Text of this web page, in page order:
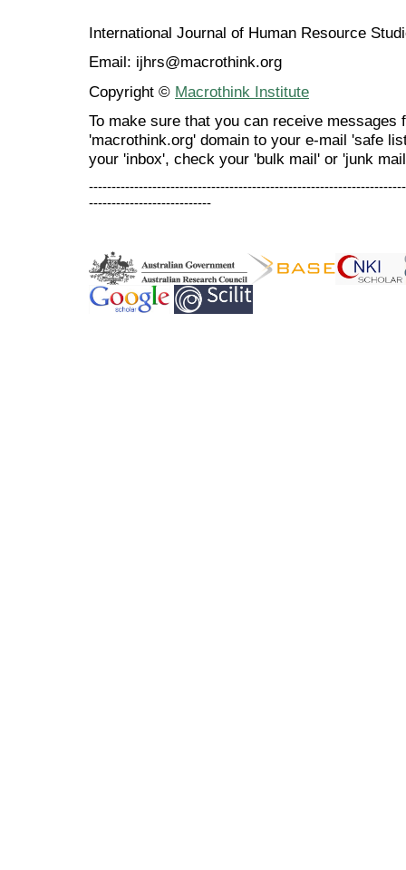
International Journal of Human Resource
Email: ijhrs@macrothink.org
Copyright © Macrothink Institute
To make sure that you can receive messages
'macrothink.org' domain to your e-mail 'safe
your 'inbox', check your 'bulk mail' or 'junk
---------------------------